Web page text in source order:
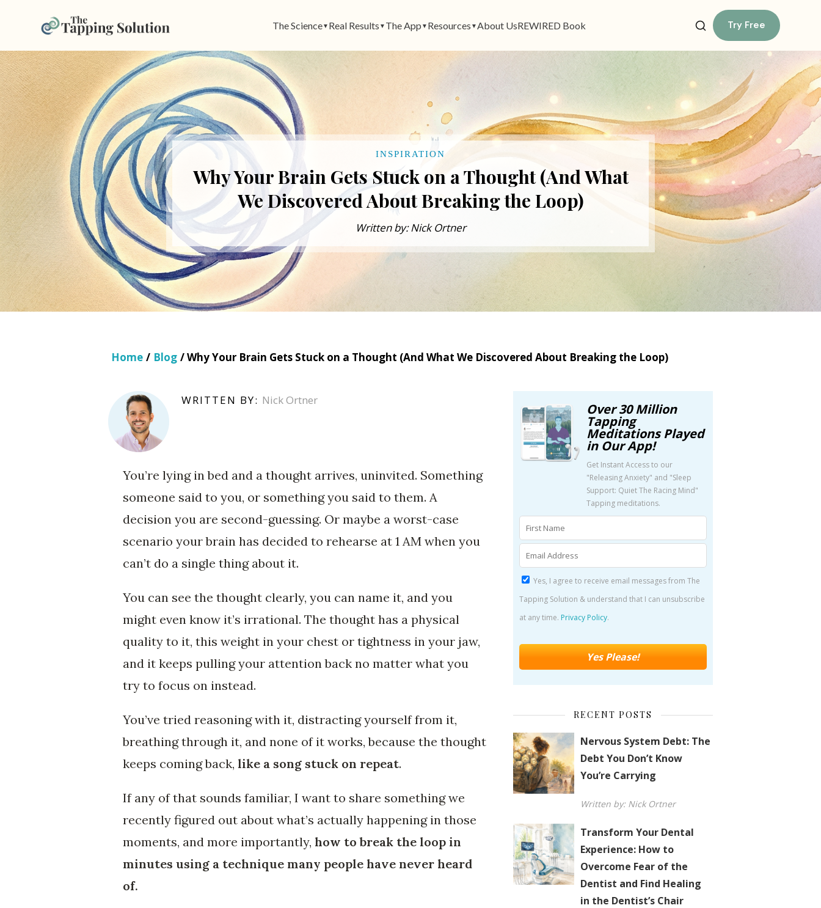
The Science▼ Real Results ▼ The App ▼ Resources ▼ About UsREWIRED Book Try Free
INSPIRATION
Why Your Brain Gets Stuck on a Thought (And What
We Discovered About Breaking the Loop)
Written by: Nick Ortner
Home / Blog / Why Your Brain Gets Stuck on a Thought (And What We Discovered About Breaking the Loop)
WRITTEN BY: Nick Ortner
You’re lying in bed and a thought arrives, uninvited. Something
someone said to you, or something you said to them. A
decision you are second-guessing. Or maybe a worst-case
scenario your brain has decided to rehearse at 1 AM when you
can’t do a single thing about it.
You can see the thought clearly, you can name it, and you
might even know it’s irrational. The thought has a physical
quality to it, this weight in your chest or tightness in your jaw,
and it keeps pulling your attention back no matter what you
try to focus on instead.
You’ve tried reasoning with it, distracting yourself from it,
breathing through it, and none of it works, because the thought
keeps coming back, like a song stuck on repeat.
If any of that sounds familiar, I want to share something we
recently figured out about what’s actually happening in those
moments, and more importantly, how to break the loop in
minutes using a technique many people have never heard
of.
Over 30 Million
Tapping
Meditations Played
in Our App!
Get Instant Access to our
"Releasing Anxiety" and "Sleep
Support: Quiet The Racing Mind"
Tapping meditations.
Yes, I agree to receive email messages from The
Tapping Solution & understand that I can unsubscribe
at any time. Privacy Policy.
RECENT POSTS
Nervous System Debt: The
Debt You Don’t Know
You’re Carrying
Written by: Nick Ortner
Transform Your Dental
Experience: How to
Overcome Fear of the
Dentist and Find Healing
in the Dentist’s Chair